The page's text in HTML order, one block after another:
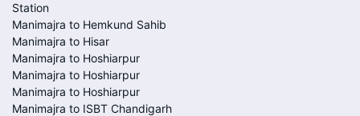
Station
Manimajra to Hemkund Sahib
Manimajra to Hisar
Manimajra to Hoshiarpur
Manimajra to Hoshiarpur
Manimajra to Hoshiarpur
Manimajra to ISBT Chandigarh